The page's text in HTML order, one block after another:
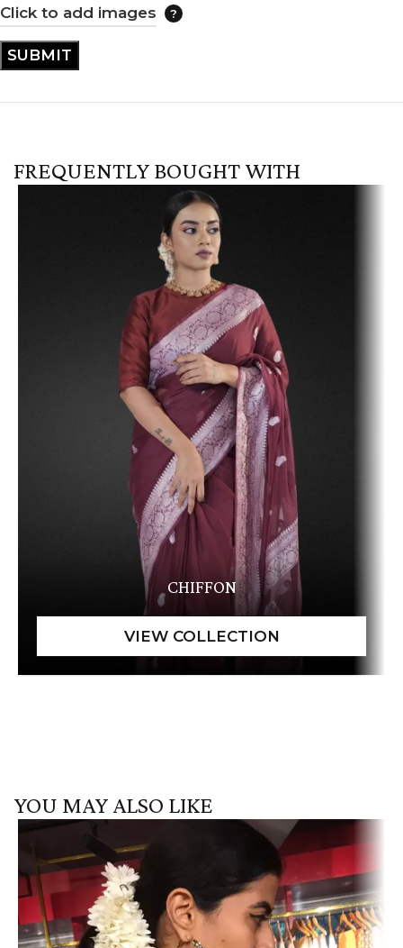
Click to add images
FREQUENTLY BOUGHT WITH
CHIFFON
YOU MAY ALSO LIKE